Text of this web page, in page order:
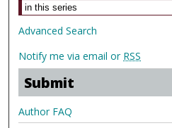
Advanced Search
Notify me via email or RSS
Submit
Author FAQ